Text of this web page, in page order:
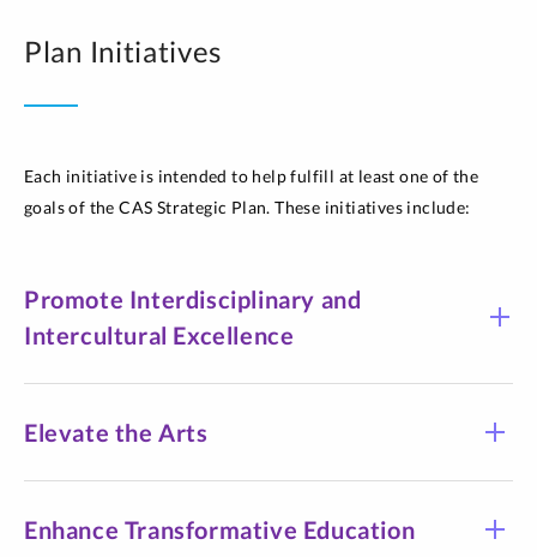
Plan Initiatives
Each initiative is intended to help fulfill at least one of the
goals of the CAS Strategic Plan. These initiatives include:
Promote Interdisciplinary and
Intercultural Excellence
Elevate the Arts
Enhance Transformative Education